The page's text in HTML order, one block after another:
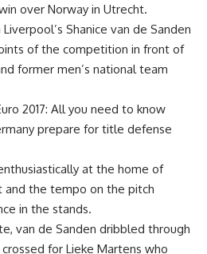
over Norway in Utrecht.
Shanice van de Sanden
of the competition in front of
former men’s national team
2017: All you need to know
prepare for title defense
at the home of
and the tempo on the pitch
in the stands.
van de Sanden dribbled through
for Lieke Martens who